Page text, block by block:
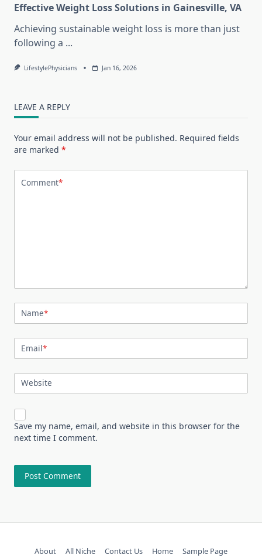
Effective Weight Loss Solutions in Gainesville, VA
Achieving sustainable weight loss is more than just
following a ...
LifestylePhysicians Jan 16, 2026
LEAVE A REPLY
Your email address will not be published. Required fields
are marked *
Comment*
Name*
Email*
Website
Save my name, email, and website in this browser for the
next time I comment.
About All Niche Contact Us Home Sample Page